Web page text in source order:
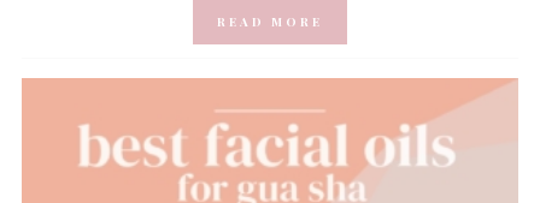
READ MORE